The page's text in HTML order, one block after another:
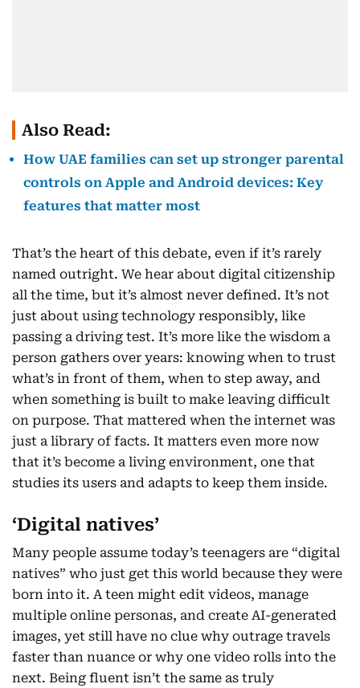
Also Read:
How UAE families can set up stronger parental
controls on Apple and Android devices: Key
features that matter most
That’s the heart of this debate, even if it’s rarely
named outright. We hear about digital citizenship
all the time, but it’s almost never defined. It’s not
just about using technology responsibly, like
passing a driving test. It’s more like the wisdom a
person gathers over years: knowing when to trust
what’s in front of them, when to step away, and
when something is built to make leaving difficult
on purpose. That mattered when the internet was
just a library of facts. It matters even more now
that it’s become a living environment, one that
studies its users and adapts to keep them inside.
‘Digital natives’
Many people assume today’s teenagers are “digital
natives” who just get this world because they were
born into it. A teen might edit videos, manage
multiple online personas, and create AI-generated
images, yet still have no clue why outrage travels
faster than nuance or why one video rolls into the
next. Being fluent isn’t the same as truly